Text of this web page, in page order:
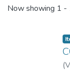
Recent
Now showing 1 -
(